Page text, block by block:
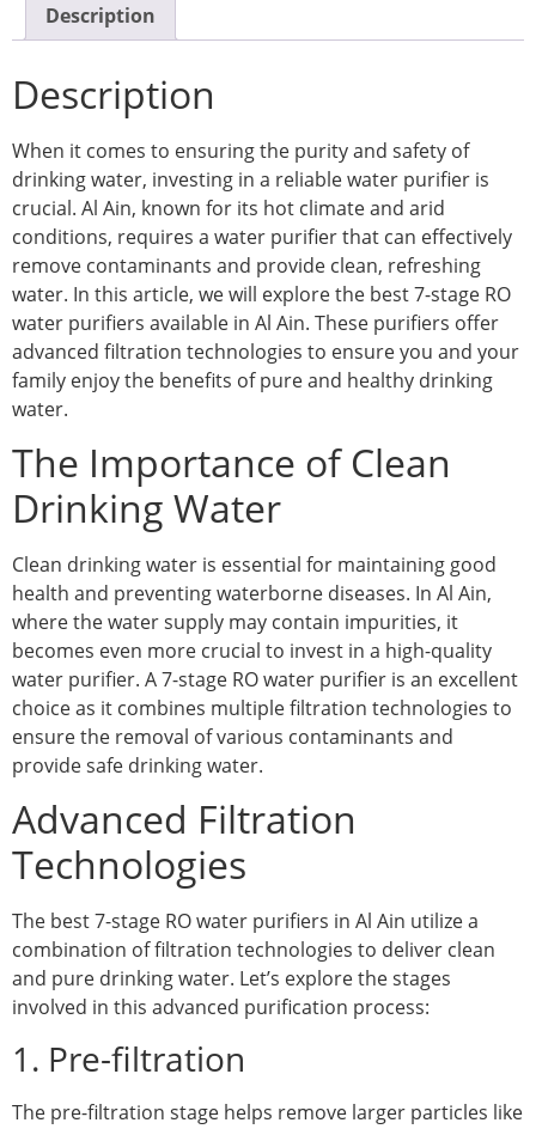
Description
Description
When it comes to ensuring the purity and safety of
drinking water, investing in a reliable water purifier is
crucial. Al Ain, known for its hot climate and arid
conditions, requires a water purifier that can effectively
remove contaminants and provide clean, refreshing
water. In this article, we will explore the best 7-stage RO
water purifiers available in Al Ain. These purifiers offer
advanced filtration technologies to ensure you and your
family enjoy the benefits of pure and healthy drinking
water.
The Importance of Clean
Drinking Water
Clean drinking water is essential for maintaining good
health and preventing waterborne diseases. In Al Ain,
where the water supply may contain impurities, it
becomes even more crucial to invest in a high-quality
water purifier. A 7-stage RO water purifier is an excellent
choice as it combines multiple filtration technologies to
ensure the removal of various contaminants and
provide safe drinking water.
Advanced Filtration
Technologies
The best 7-stage RO water purifiers in Al Ain utilize a
combination of filtration technologies to deliver clean
and pure drinking water. Let’s explore the stages
involved in this advanced purification process:
1. Pre-filtration
The pre-filtration stage helps remove larger particles like